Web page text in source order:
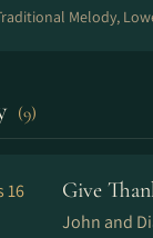
Melody,
(9)
16 Give
John and